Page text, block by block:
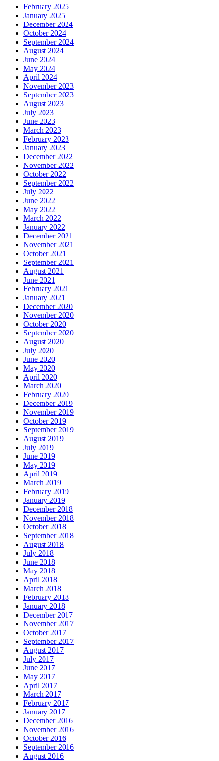
February 2025
January 2025
December 2024
October 2024
September 2024
August 2024
June 2024
May 2024
April 2024
November 2023
September 2023
August 2023
July 2023
June 2023
March 2023
February 2023
January 2023
December 2022
November 2022
October 2022
September 2022
July 2022
June 2022
May 2022
March 2022
January 2022
December 2021
November 2021
October 2021
September 2021
August 2021
June 2021
February 2021
January 2021
December 2020
November 2020
October 2020
September 2020
August 2020
July 2020
June 2020
May 2020
April 2020
March 2020
February 2020
December 2019
November 2019
October 2019
September 2019
August 2019
July 2019
June 2019
May 2019
April 2019
March 2019
February 2019
January 2019
December 2018
November 2018
October 2018
September 2018
August 2018
July 2018
June 2018
May 2018
April 2018
March 2018
February 2018
January 2018
December 2017
November 2017
October 2017
September 2017
August 2017
July 2017
June 2017
May 2017
April 2017
March 2017
February 2017
January 2017
December 2016
November 2016
October 2016
September 2016
August 2016